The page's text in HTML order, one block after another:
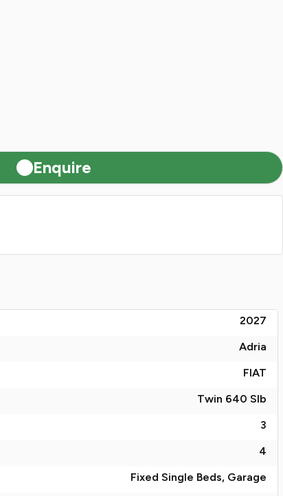
Enquire
2027
Adria
FIAT
Twin 640 Slb
3
4
Fixed Single Beds, Garage